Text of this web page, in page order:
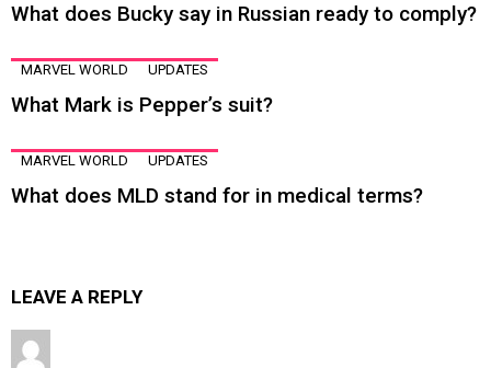
What does Bucky say in Russian ready to comply?
MARVEL WORLD UPDATES
What Mark is Pepper’s suit?
MARVEL WORLD UPDATES
What does MLD stand for in medical terms?
LEAVE A REPLY